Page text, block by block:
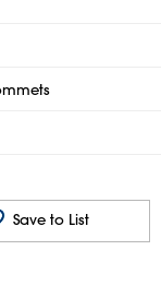
Save to List